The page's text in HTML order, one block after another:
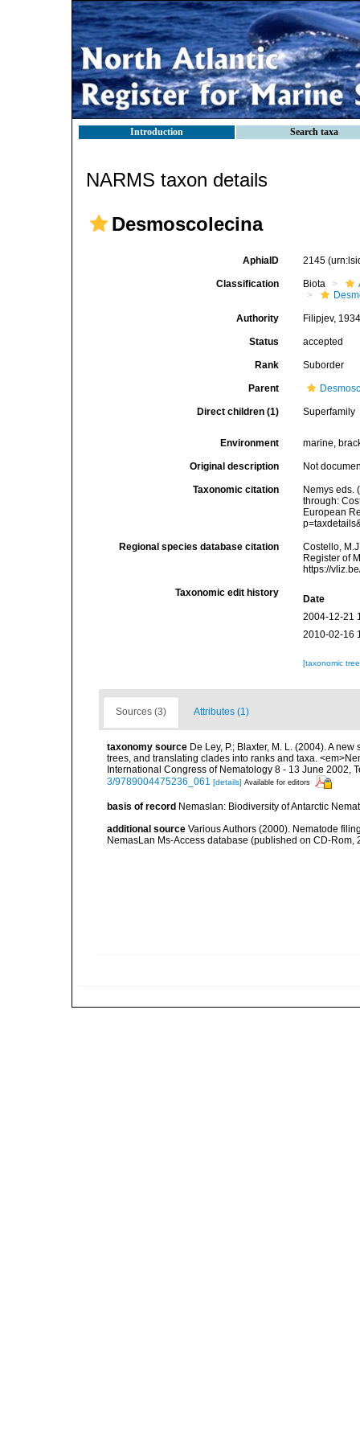
Introduction Search taxa
NARMS taxon details
Desmoscolecina
AphiaID 2145
Classification Biota
Authority Filipjev,
Status accepted
Rank Suborder
Parent
Direct children (1) Superfamily
Environment marine,
Original description Not
Taxonomic citation
Nemys eds.
through:
European
Regional species database citation
Costello,
Register of
https://
Taxonomic edit history
Date
2004-12-21
2010-02-16
[taxonomic
Sources (3) Attributes (1)
taxonomy source De Ley, P.; Blaxter, M. L. (2004). A
trees, and translating clades into ranks and taxa.
International Congress of Nematology 8 - 13 June 2002,
3/9789004475236_061 [details] Available for editors
basis of record Nemaslan: Biodiversity of Antarctic
additional source Various Authors (2000). Nematode
NemasLan Ms-Access database (published on CD-Rom,